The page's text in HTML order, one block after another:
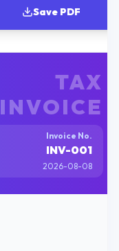
Save PDF
TAX
INVOICE
Invoice No.
INV-001
2026-08-08